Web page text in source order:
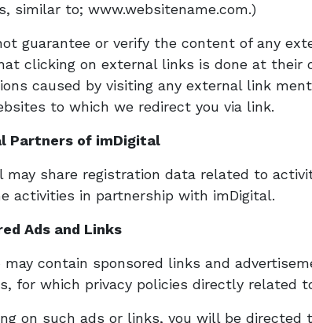
similar to; www.websitename.com.)
guarantee or verify the content of any
clicking on external links is done at their
caused by visiting any external link
to which we redirect you via link.
Partners of imDigital
may share registration data related to
activities in partnership with imDigital.
Ads and Links
may contain sponsored links and
for which privacy policies directly related
on such ads or links, you will be